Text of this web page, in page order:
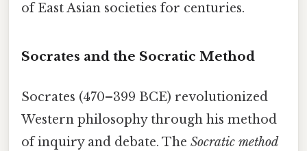
of East Asian societies for centuries.
Socrates and the Socratic Method
Socrates (470–399 BCE) revolutionized
Western philosophy through his method
of inquiry and debate. The Socratic method